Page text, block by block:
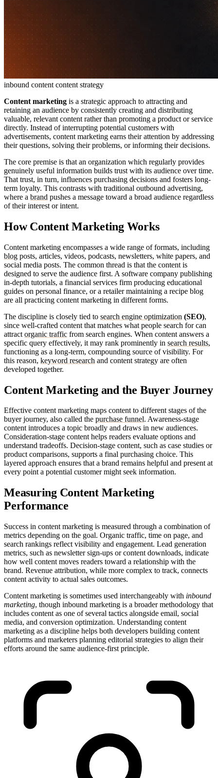
inbound content content strategy
Content marketing is a strategic approach to attracting and
retaining an audience by consistently creating and distributing
valuable, relevant content rather than promoting a product or service
directly. Instead of interrupting potential customers with
advertisements, content marketing earns their attention by addressing
their questions, solving their problems, or informing their decisions.
The core premise is that an organization which regularly provides
genuinely useful information builds trust with its audience over time.
That trust, in turn, influences purchasing decisions and fosters long-
term loyalty. This contrasts with traditional outbound advertising,
where a brand pushes a message toward a broad audience regardless
of their interest or intent.
How Content Marketing Works
Content marketing encompasses a wide range of formats, including
blog posts, articles, videos, podcasts, newsletters, white papers, and
social media posts. The common thread is that the content is
designed to serve the audience first. A software company publishing
in-depth tutorials, a financial services firm producing educational
guides on personal finance, or a retailer maintaining a recipe blog
are all practicing content marketing in different forms.
The discipline is closely tied to search engine optimization (SEO),
since well-crafted content that matches what people search for can
attract organic traffic from search engines. When content answers a
specific query effectively, it may rank prominently in search results,
functioning as a long-term, compounding source of visibility. For
this reason, keyword research and content strategy are often
developed together.
Content Marketing and the Buyer Journey
Effective content marketing maps content to different stages of the
buyer journey, also called the purchase funnel. Awareness-stage
content introduces a topic broadly and draws in new audiences.
Consideration-stage content helps readers evaluate options and
understand tradeoffs. Decision-stage content, such as case studies or
product comparisons, supports a final purchasing choice. This
layered approach ensures that a brand remains helpful and present at
every point a potential customer might seek information.
Measuring Content Marketing
Performance
Success in content marketing is measured through a combination of
metrics depending on the goal. Organic traffic, time on page, and
search rankings reflect visibility and engagement. Lead generation
metrics, such as newsletter sign-ups or content downloads, indicate
how well content moves readers toward a relationship with the
brand. Revenue attribution, while more complex to track, connects
content activity to actual sales outcomes.
Content marketing is sometimes used interchangeably with inbound
marketing, though inbound marketing is a broader methodology that
includes content as one of several tactics alongside email, social
media, and conversion optimization. Understanding content
marketing as a discipline helps both developers building content
platforms and marketers planning editorial strategies to align their
efforts around the same audience-first principle.